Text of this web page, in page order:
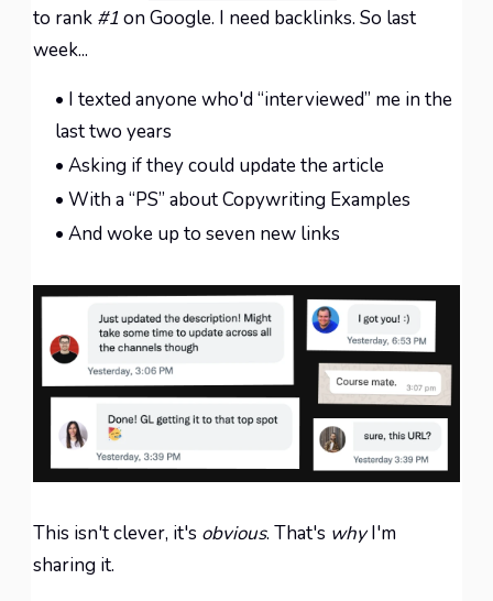
to rank #1 on Google. I need backlinks. So last
week...
• I texted anyone who'd “interviewed” me in the
last two years
• Asking if they could update the article
• With a “PS” about Copywriting Examples
• And woke up to seven new links
This isn'tclever, it's obvious. That's whyI'm
sharing it.